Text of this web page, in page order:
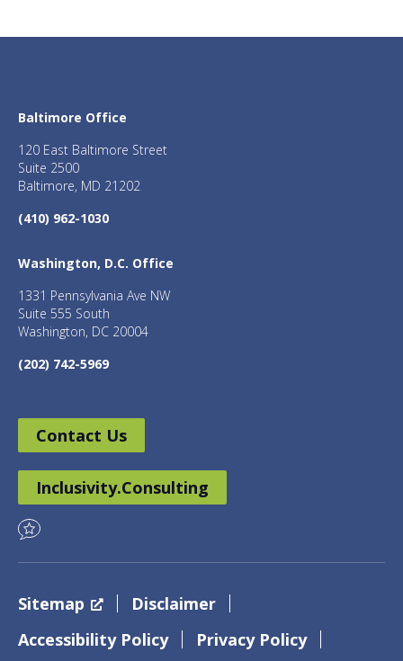
Baltimore Office
120 East Baltimore Street
Suite 2500
Baltimore, MD 21202
(410) 962-1030
Washington, D.C. Office
1331 Pennsylvania Ave NW
Suite 555 South
Washington, DC 20004
(202) 742-5969
Contact Us
Inclusivity.Consulting
Sitemap
Disclaimer
Accessibility Policy
Privacy Policy